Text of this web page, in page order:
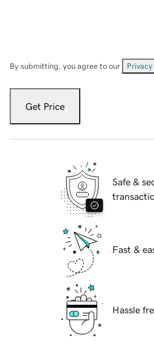
By submitting, you agree to our
Get Price
Safe &
Fast &
Hassle